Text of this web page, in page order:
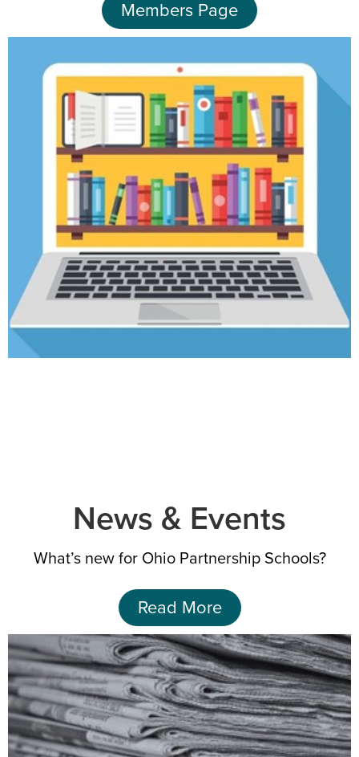
Members Page
News & Events
What’s new for Ohio Partnership Schools?
Read More